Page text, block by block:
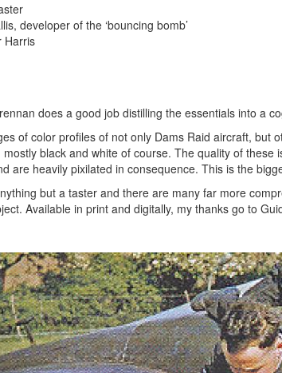
developer of the ‘bouncing bomb’
Harris
does a good job distilling the essentials into a
of color profiles of not only Dams Raid aircraft, but
black and white of course. The quality of
are heavily pixilated in consequence. This is the
but a taster and there are many far more
Available in print and digitally, my thanks go to